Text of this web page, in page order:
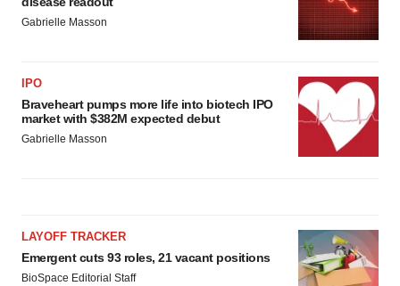
Gabrielle Masson
IPO
Braveheart pumps more life into biotech IPO
market with $382M expected debut
Gabrielle Masson
LAYOFF TRACKER
Emergent cuts 93 roles, 21 vacant positions
BioSpace Editorial Staff